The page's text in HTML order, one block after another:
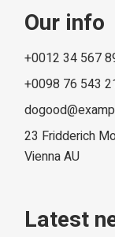
Our info
+0012 34 567
+0098 76 543
23 Fridderich
Vienna AU
Latest